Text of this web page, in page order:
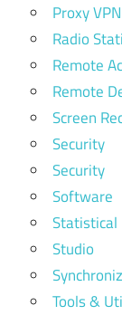
Proxy VPN
Radio
Remote
Remote
Screen
Security
Security
Software
Statistical
Studio
Tools &